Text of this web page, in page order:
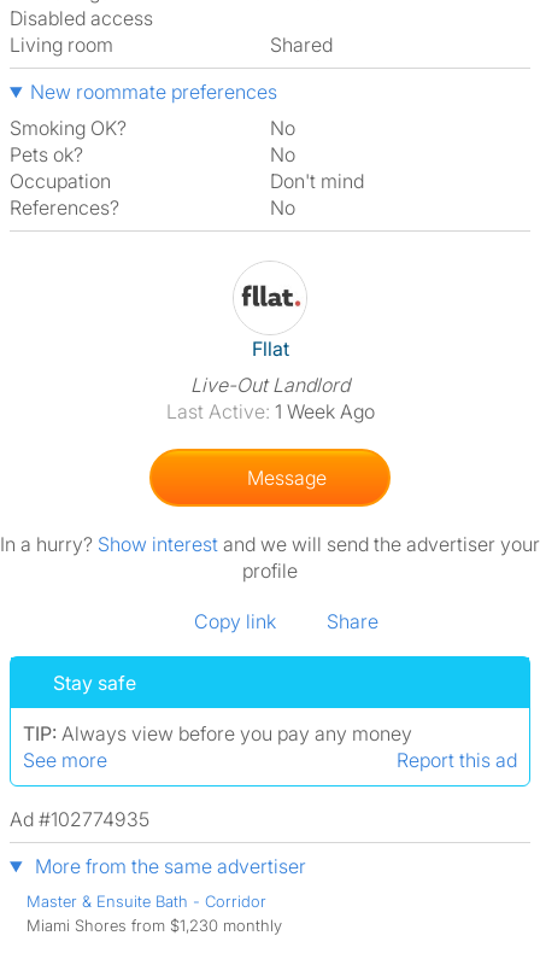
Disabled access
Living room
shared
New roommate preferences
Smoking OK?
No
Pets ok?
No
Occupation
Don't mind
References?
No
View The Profile Of Fllat
Fllat
Live-Out Landlord
Last Active: 1 Week Ago
Message
In a hurry? Show interest and we will send the advertiser your
profile
Copy link Share
Stay safe
TIP: Always view before you pay any money
See more
Report this ad
Ad #102774935
More from the same advertiser
Master & Ensuite Bath - Corridor
Miami Shores from $1,230 monthly